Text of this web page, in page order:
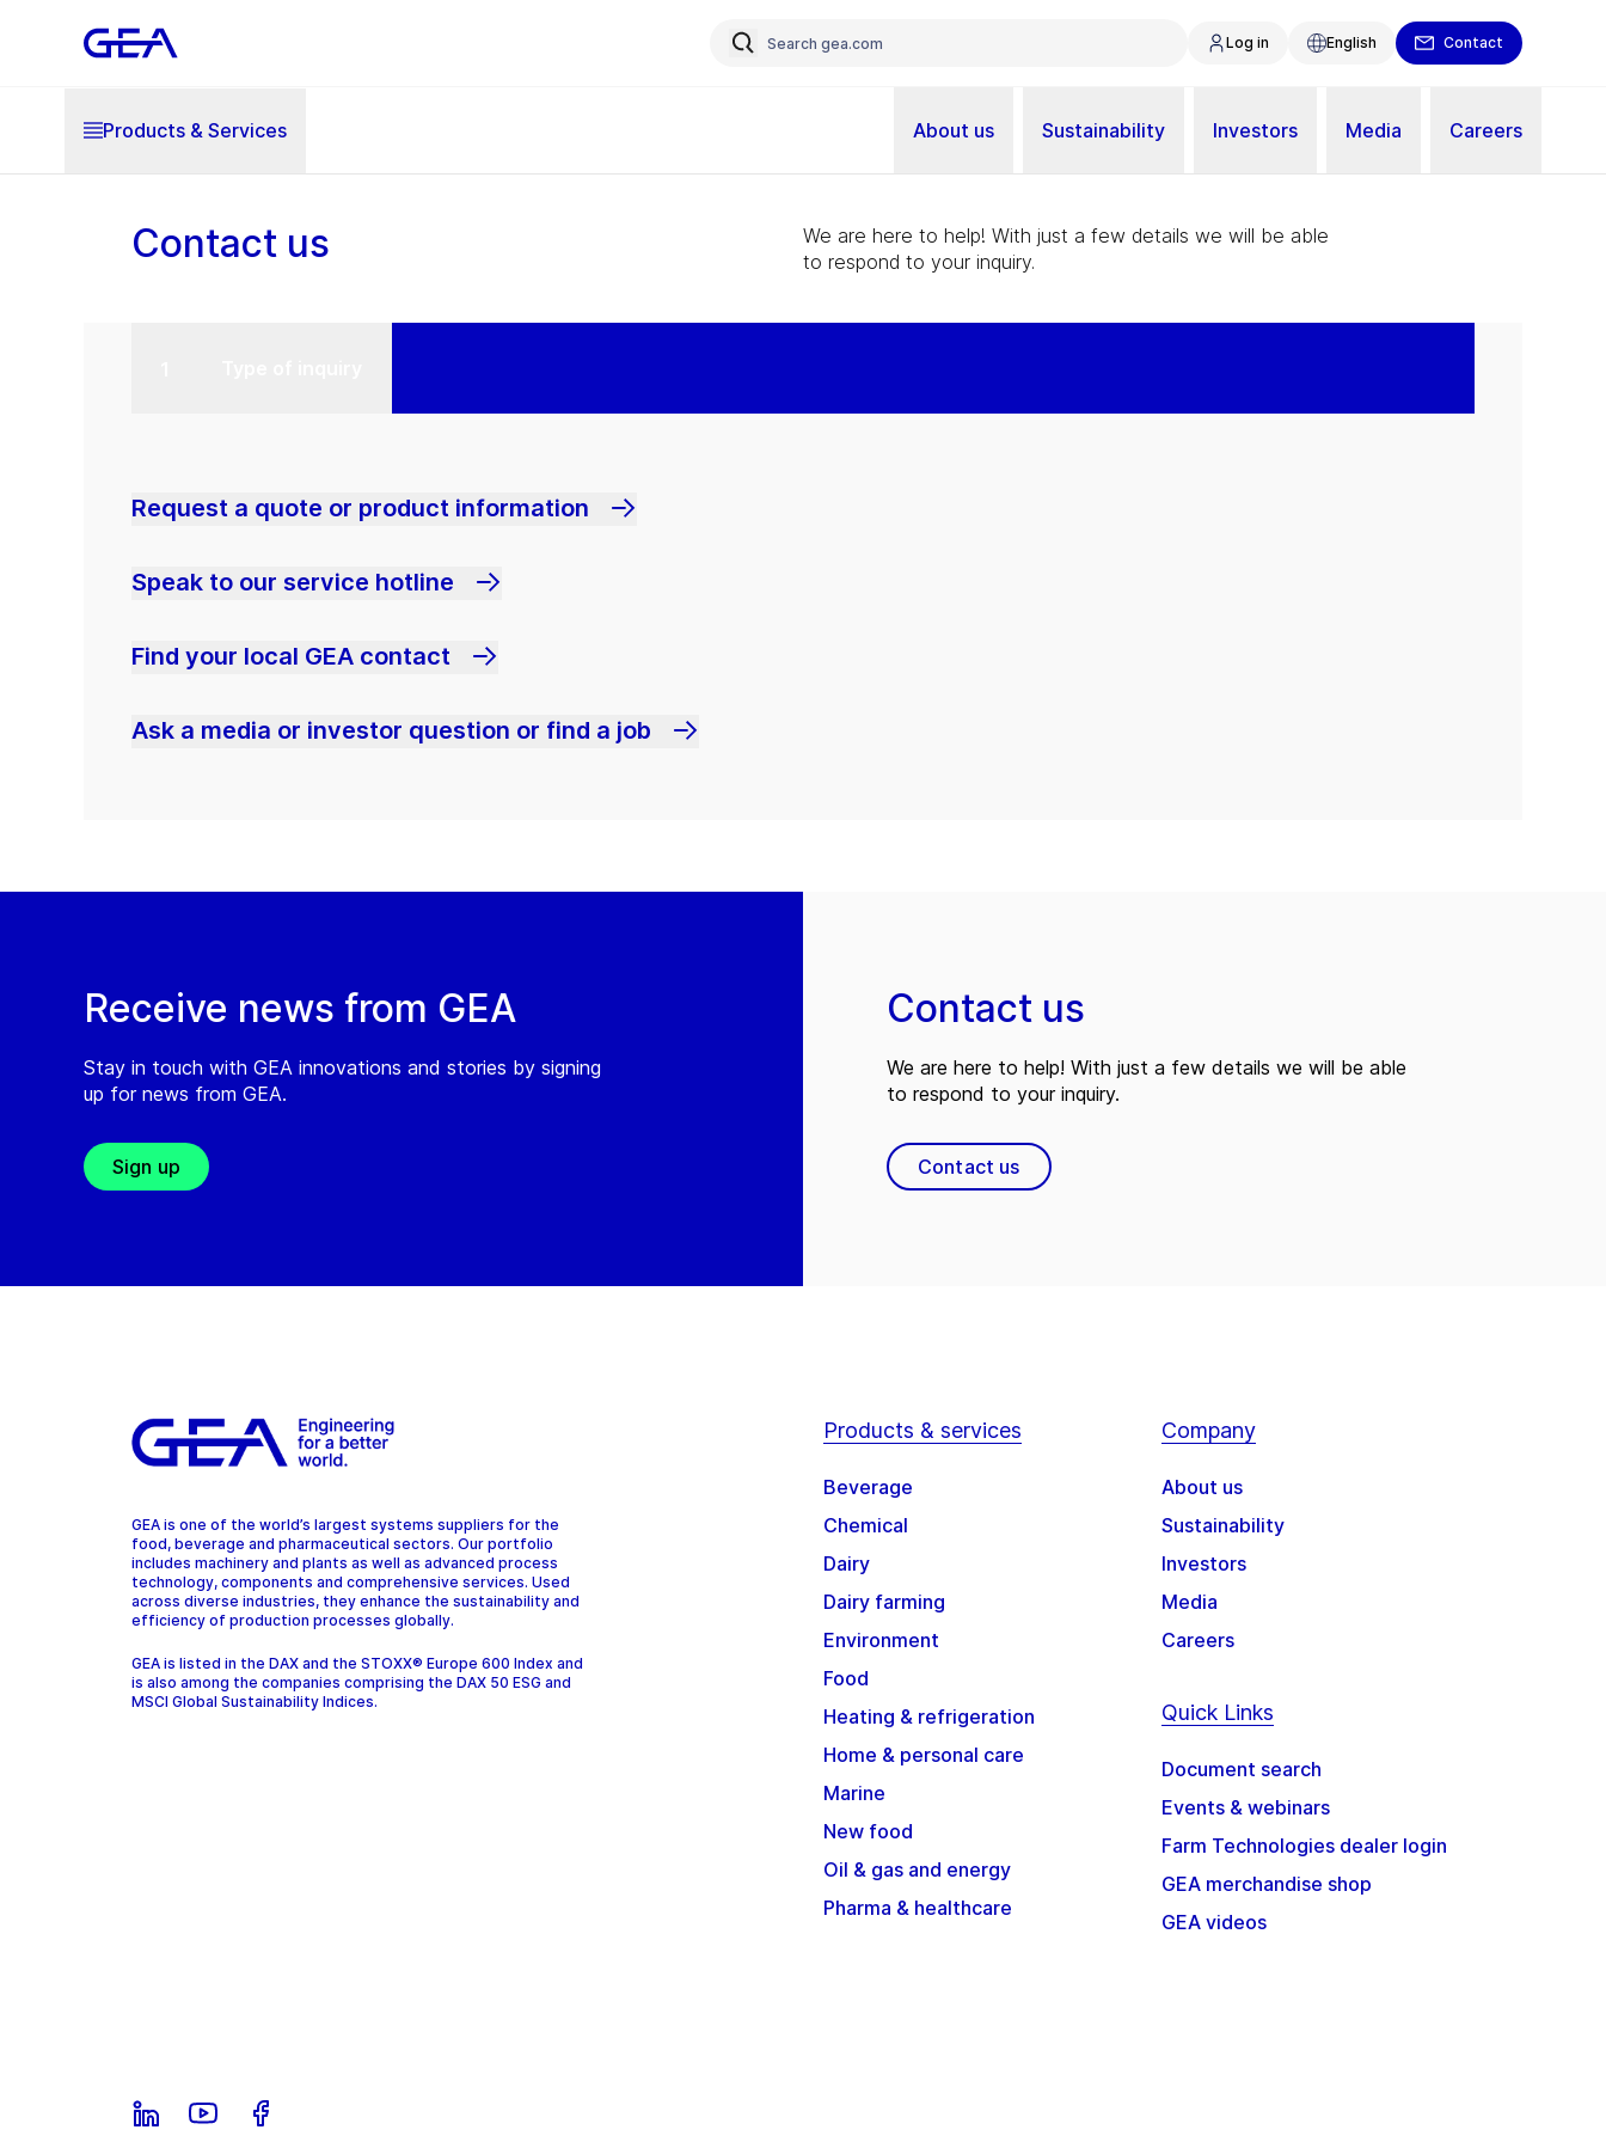
Log in English Contact
Products & Services About us Sustainability Investors Media Careers
Contact us
We are here to help! With just a few details we will be able
to respond to your inquiry.
Request a quote or product information
Speak to our service hotline
Find your local GEA contact
Ask a media or investor question or find a job
Receive news from GEA
Stay in touch with GEA innovations and stories by signing
up for news from GEA.
Sign up
Contact us
We are here to help! With just a few details we will be able
to respond to your inquiry.
Contact us
GEA is one of the world’s largest systems suppliers for the
food, beverage and pharmaceutical sectors. Our portfolio
includes machinery and plants as well as advanced process
technology, components and comprehensive services. Used
across diverse industries, they enhance the sustainability and
efficiency of production processes globally.
GEA is listed in the DAX and the STOXX® Europe 600 Index and
is also among the companies comprising the DAX 50 ESG and
MSCI Global Sustainability Indices.
Products & services
Beverage
Chemical
Dairy
Dairy farming
Environment
Food
Heating & refrigeration
Home & personal care
Marine
New food
Oil & gas and energy
Pharma & healthcare
Company
About us
Sustainability
Investors
Media
Careers
Quick Links
Document search
Events & webinars
Farm Technologies dealer login
GEA merchandise shop
GEA videos